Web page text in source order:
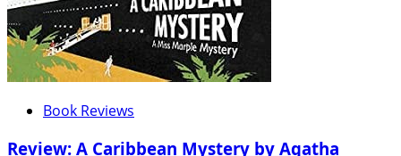
Book Reviews
Review: A Caribbean Mystery by Agatha